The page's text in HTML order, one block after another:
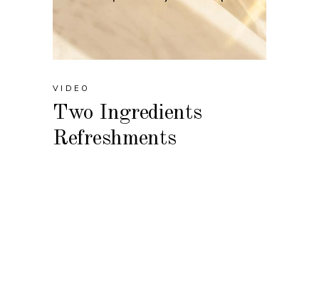
VIDEO
Two Ingredients
Refreshments